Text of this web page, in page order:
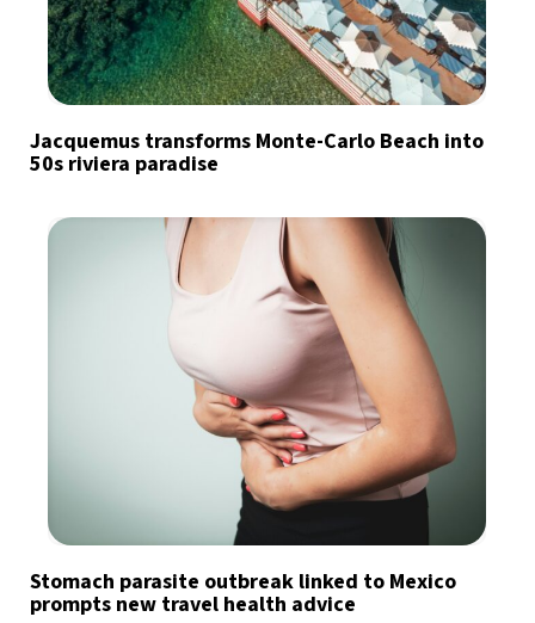
Jacquemus transforms Monte-Carlo Beach into
50s riviera paradise
Stomach parasite outbreak linked to Mexico
prompts new travel health advice